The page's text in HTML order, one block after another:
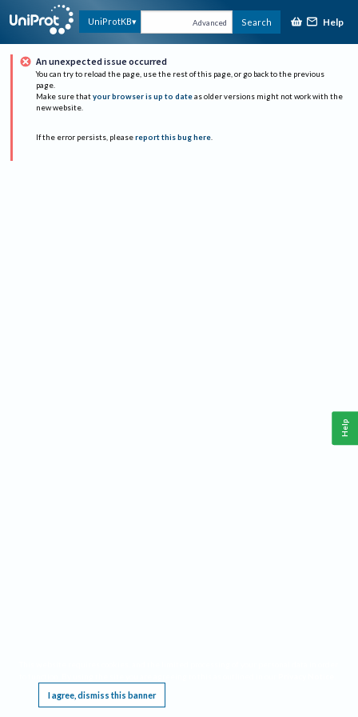
UniProtKB Advanced Search Help
An unexpected issue occurred
You can try to reload the page, use the rest of this page, or go back to the previous
page.
Make sure that your browser is up to date as older versions might not work with the
new website.
If the error persists, please report this bug here.
I agree, dismiss this banner
Help